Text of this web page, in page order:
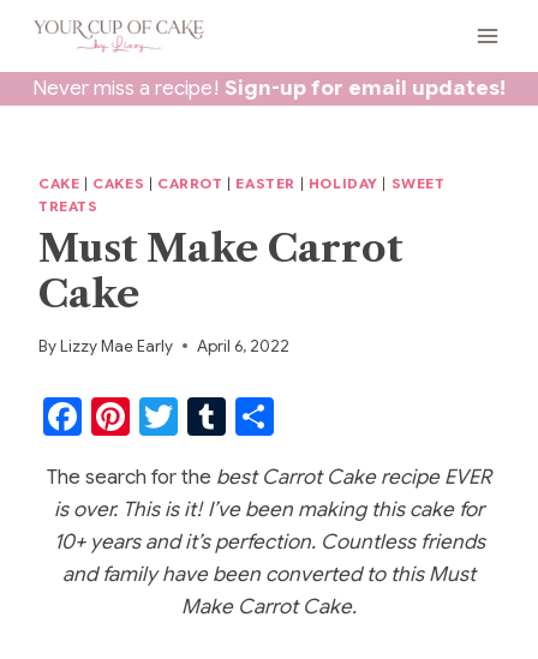
Skip
contentNever miss a recipe! Sign-up for email updates!
CAKE CAKES CARROT EASTER HOLIDAY
SWEET
TREATS
Must Make Carrot
Cake
ByLizzy Mae Early April 6, 2022
F
c
e
b
Pi
er
e
st
T
itt
er
T
m
bl
r
ar
e
The search for the best Carrot Cake recipe EVER
is over. This is it! I’ve been making this cake for
10+ years and it’s perfection. Countless friends
and family have been converted to this Must
Make Carrot Cake.